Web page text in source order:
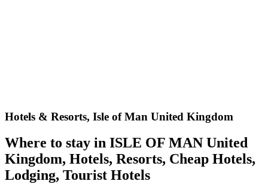
Hotels & Resorts, Isle of Man United Kingdom
Where to stay in ISLE OF MAN United
Kingdom, Hotels, Resorts, Cheap Hotels,
Lodging, Tourist Hotels